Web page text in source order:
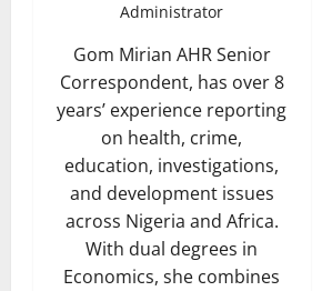
Administrator
Gom Mirian AHR Senior
Correspondent, has over 8
years’ experience reporting
on health, crime,
education, investigations,
and development issues
across Nigeria and Africa.
With dual degrees in
Economics, she combines